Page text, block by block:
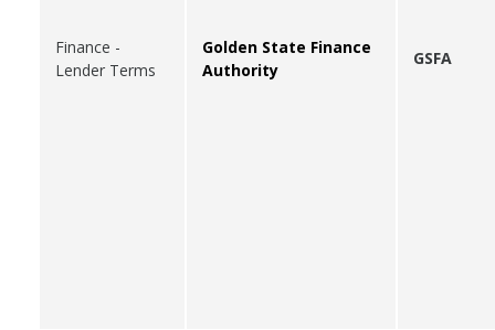
Finance -
Lender Terms
Golden State Finance
Authority
GSFA